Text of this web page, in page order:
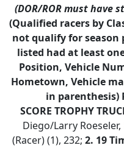
(DOR/ROR must have
(Qualified racers by
not qualify for season
listed had at least
Position, Vehicle
Hometown, Vehicle
in parenthesis)
SCORE TROPHY
Diego/Larry
(Racer) (1), 232; 2. 19